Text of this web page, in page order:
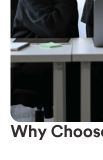
Why